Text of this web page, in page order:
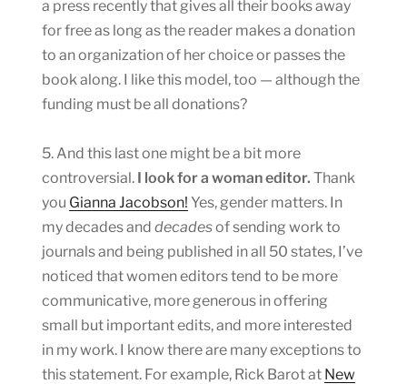
a press recently that gives all their books away
for free as long as the reader makes a donation
to an organization of her choice or passes the
book along. I like this model, too — although the
funding must be all donations?
5. And this last one might be a bit more
controversial.
I look for a woman editor. Thank
you Gianna Jacobson! Yes, gender matters. In
my decades and decadesof sending work to
journals and being published in all 50 states, I’ve
noticed that women editors tend to be more
communicative, more generous in offering
small but important edits, and more interested
in my work. I know there are many exceptions to
this statement. For example, Rick Barot at New